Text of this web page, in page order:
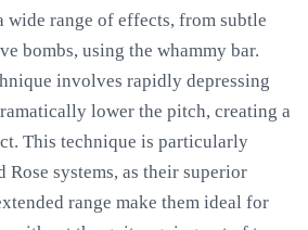
wide range of effects, from subtle
bombs, using the whammy bar.
involves rapidly depressing
lower the pitch, creating a
This technique is particularly
Rose systems, as their superior
range make them ideal for